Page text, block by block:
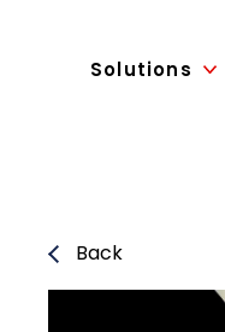
Solutions
Back